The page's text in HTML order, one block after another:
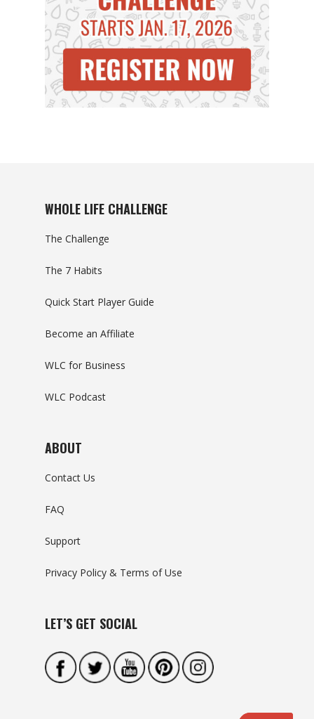
WHOLE LIFE CHALLENGE
The Challenge
The 7 Habits
Quick Start Player Guide
Become an Affiliate
WLC for Business
WLC Podcast
ABOUT
Contact Us
FAQ
Support
Privacy Policy & Terms of Use
LET’S GET SOCIAL